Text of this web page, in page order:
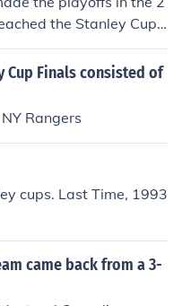
the Stanley Cup
to the Tampa Bay Lig
subsequent seasons,
and 2022-2023.
Cup Finals consisted of
Rangers
cups. Last Time, 1993
came back from a 3-